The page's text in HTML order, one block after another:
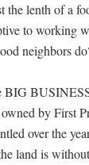
the lenth of a
to working
neighbors
BIG
by First
over the
land is